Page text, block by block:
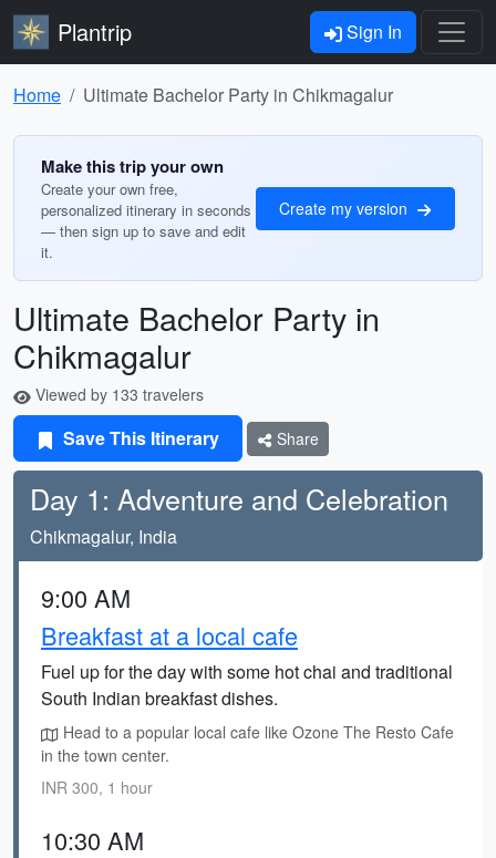
Plantrip Sign In
Home Ultimate Bachelor Party in Chikmagalur
Make this trip your own
Create your own free,
personalized itinerary in seconds
— then sign up to save and edit
it.
Create my version
Ultimate Bachelor Party in
Chikmagalur
Viewed by 133 travelers
Save This Itinerary Share
Day 1: Adventure and Celebration
Chikmagalur, India
9:00 AM
Breakfast at a local cafe
Fuel up for the day with some hot chai and traditional
South Indian breakfast dishes.
Head to a popular local cafe like Ozone The Resto Cafe
in the town center.
INR 300, 1 hour
10:30 AM